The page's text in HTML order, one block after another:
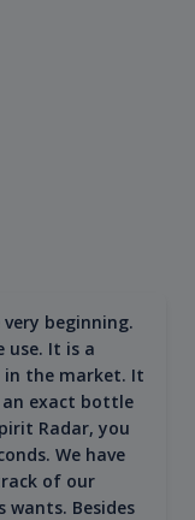
beginning.
use. It is a
the market. It
an exact bottle
Radar, you
We have
of our
Besides